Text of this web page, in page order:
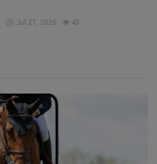
Jul 27, 2026 43